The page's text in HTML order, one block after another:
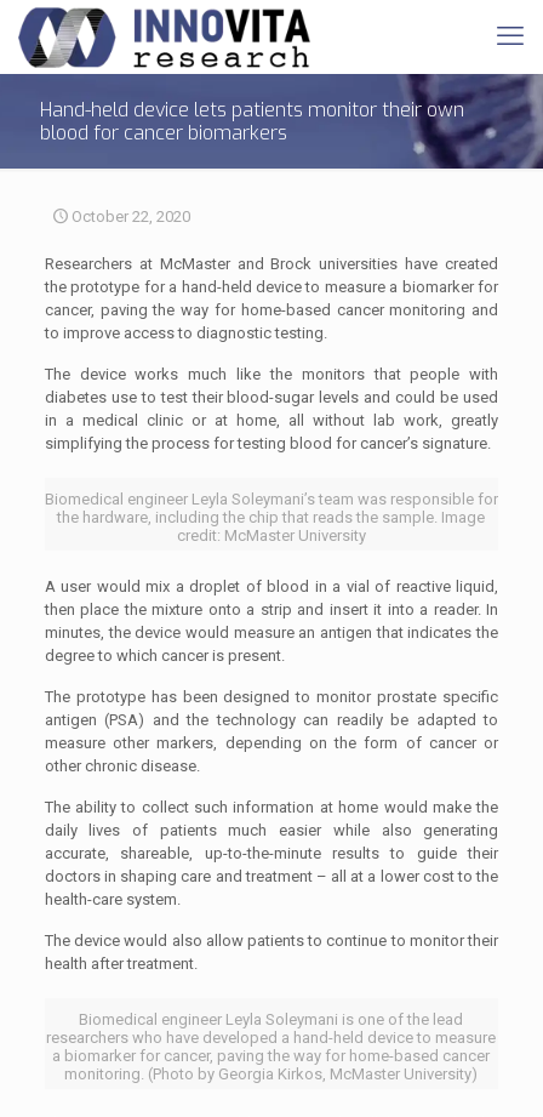
Hand-held device lets patients monitor their own
blood for cancer biomarkers
October 22, 2020
Researchers at McMaster and Brock universities have created
the prototype for a hand-held device to measure a biomarker for
cancer, paving the way for home-based cancer monitoring and
to improve access to diagnostic testing.
The device works much like the monitors that people with
diabetes use to test their blood-sugar levels and could be used
in a medical clinic or at home, all without lab work, greatly
simplifying the process for testing blood for cancer’s signature.
Biomedical engineer Leyla Soleymani’s team was responsible for
the hardware, including the chip that reads the sample. Image
credit: McMaster University
A user would mix a droplet of blood in a vial of reactive liquid,
then place the mixture onto a strip and insert it into a reader. In
minutes, the device would measure an antigen that indicates the
degree to which cancer is present.
The prototype has been designed to monitor prostate specific
antigen (PSA) and the technology can readily be adapted to
measure other markers, depending on the form of cancer or
other chronic disease.
The ability to collect such information at home would make the
daily lives of patients much easier while also generating
accurate, shareable, up-to-the-minute results to guide their
doctors in shaping care and treatment – all at a lower cost to the
health-care system.
The device would also allow patients to continue to monitor their
health after treatment.
Biomedical engineer Leyla Soleymani is one of the lead
researchers who have developed a hand-held device to measure
a biomarker for cancer, paving the way for home-based cancer
monitoring. (Photo by Georgia Kirkos, McMaster University)